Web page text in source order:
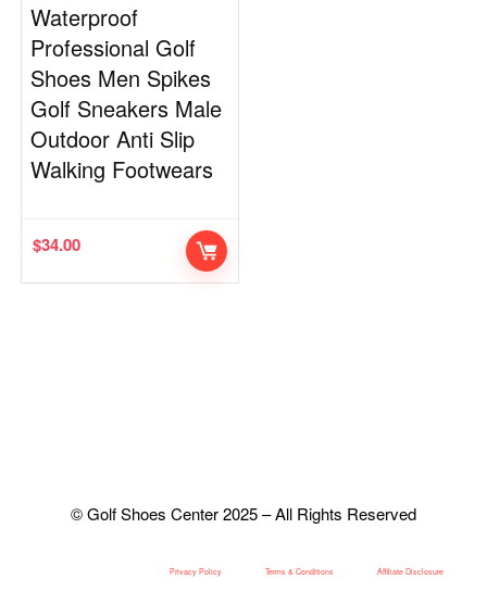
Waterproof
Professional Golf
Shoes Men Spikes
Golf Sneakers Male
Outdoor Anti Slip
Walking Footwears
$34.00
© Golf Shoes Center 2025 – All Rights Reserved
Privacy Policy Terms & Conditions Affiliate Disclosure